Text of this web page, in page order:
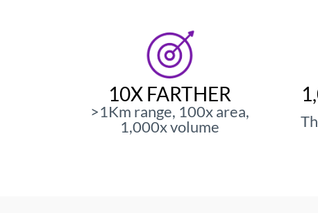
Morse Micro
The world's most power-efficient
10X FARTHER
>1Km range, 100x area,
1,000x volume